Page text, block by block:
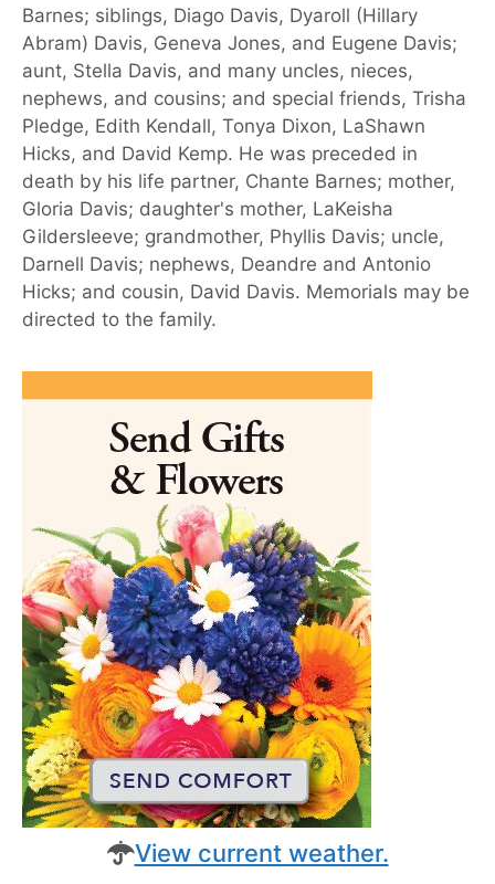
Barnes; siblings, Diago Davis, Dyaroll (Hillary
Abram) Davis, Geneva Jones, and Eugene Davis;
aunt, Stella Davis, and many uncles, nieces,
nephews, and cousins; and special friends, Trisha
Pledge, Edith Kendall, Tonya Dixon, LaShawn
Hicks, and David Kemp. He was preceded in
death by his life partner, Chante Barnes; mother,
Gloria Davis; daughter's mother, LaKeisha
Gildersleeve; grandmother, Phyllis Davis; uncle,
Darnell Davis; nephews, Deandre and Antonio
Hicks; and cousin, David Davis. Memorials may be
directed to the family.
View current weather.